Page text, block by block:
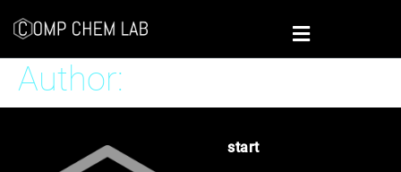
Author:
start